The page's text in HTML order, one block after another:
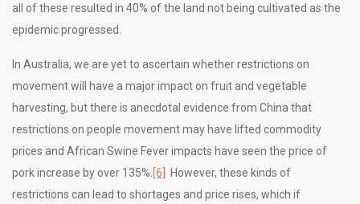
all of these resulted in 40% of the land not being cultivated as the
epidemic progressed.
In Australia, we are yet to ascertain whether restrictions on
movement will have a major impact on fruit and vegetable
harvesting, but there is anecdotal evidence from China that
restrictions on people movement may have lifted commodity
prices and African Swine Fever impacts have seen the price of
pork increase by over 135%. [6]
However, these kinds of
restrictions can lead to shortages and price rises, which if